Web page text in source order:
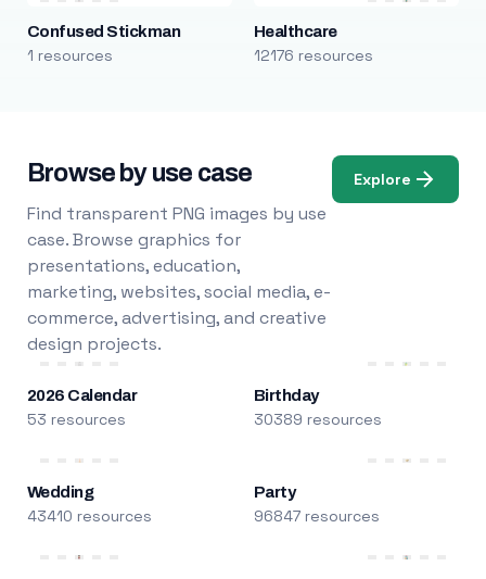
Confused Stickman
1 resources
Healthcare
12176 resources
Browse by use case
Find transparent PNG images by use
case. Browse graphics for
presentations, education,
marketing, websites, social media, e-
commerce, advertising, and creative
design projects.
Explore
2026 Calendar
53 resources
Birthday
30389 resources
Wedding
43410 resources
Party
96847 resources